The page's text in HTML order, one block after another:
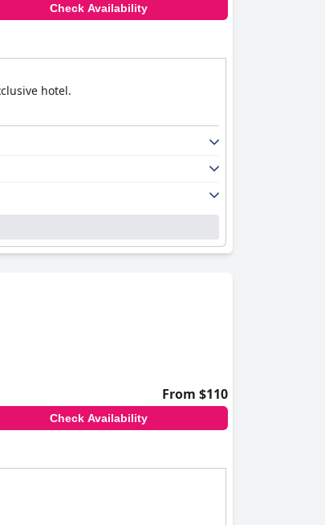
Check Availability
hotel.
From $110
Check Availability